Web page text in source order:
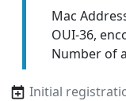
Mac
OUI-36,
Number of
Initial